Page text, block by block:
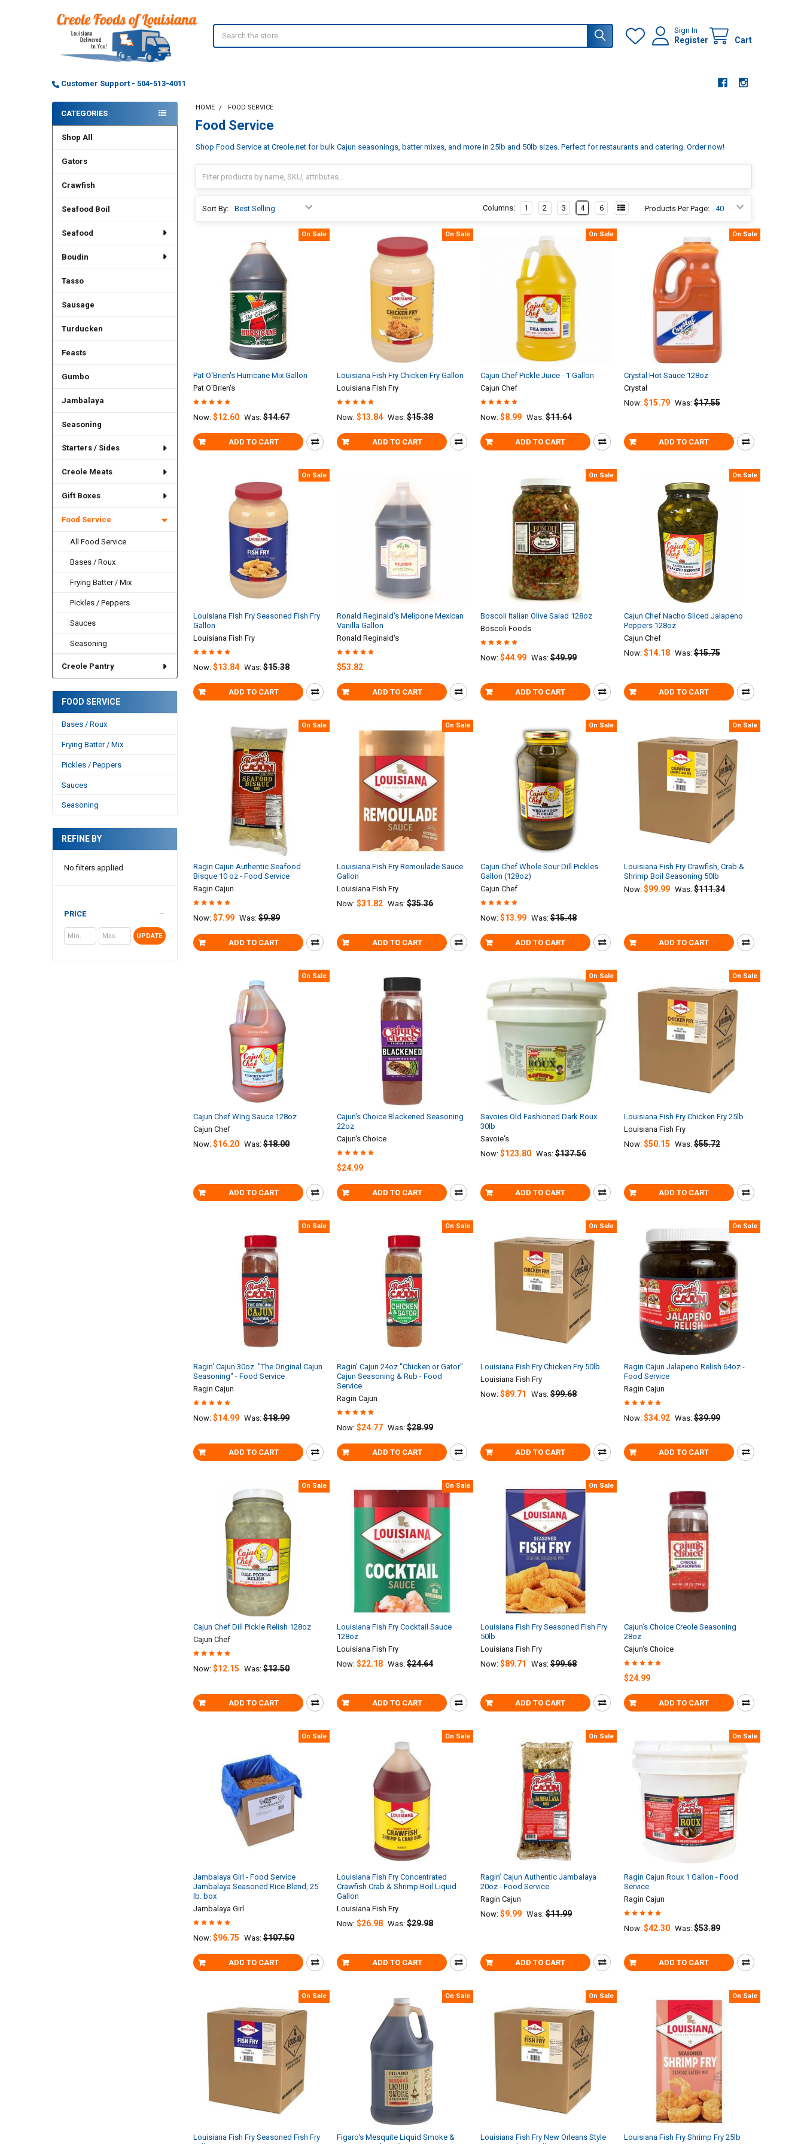
Sign In
Register Cart
Customer Support - 504-513-4011
Sidebar
CATEGORIES
Shop All
Gators
Crawfish
Seafood Boil
Seafood
Boudin
Tasso
Sausage
Turducken
Feasts
Gumbo
Jambalaya
Seasoning
Starters / Sides
Creole Meats
Gift Boxes
Food Service
All Food Service
Bases / Roux
Frying Batter / Mix
Pickles / Peppers
Sauces
Seasoning
Creole Pantry
FOOD SERVICE
Bases / Roux
Frying Batter / Mix
Pickles / Peppers
Sauces
Seasoning
REFINE BY
No filters applied
PRICE
UPDATE
HOME FOOD SERVICE
Food Service
Shop Food Service at Creole.net for bulk Cajun seasonings, batter mixes, and more in 25lb and 50lb sizes. Perfect for restaurants and catering. Order now!
Sort By: Products Per Page:
Columns: 1 2 3 4 6
On Sale
ADD TO CART
Pat O'Brien's Hurricane Mix Gallon
Pat O'Brien's
Now:$12.60 Was: $14.67
On Sale
ADD TO CART
Louisiana Fish Fry Chicken Fry Gallon
Louisiana Fish Fry
Now:$13.84 Was: $15.38
On Sale
ADD TO CART
Cajun Chef Pickle Juice - 1 Gallon
Cajun Chef
Now: $8.99 Was: $11.64
On Sale
ADD TO CART
Crystal Hot Sauce 128oz
Crystal
Now: $15.79 Was: $17.55
On Sale
ADD TO CART
Louisiana Fish Fry Seasoned Fish Fry
Gallon
Louisiana Fish Fry
Now:$13.84 Was: $15.38
ADD TO CART
Ronald Reginald's Melipone Mexican
Vanilla Gallon
Ronald Reginald's
$53.82
On Sale
ADD TO CART
Boscoli Italian Olive Salad 128oz
Boscoli Foods
Now: $44.99 Was: $49.99
On Sale
ADD TO CART
Cajun Chef Nacho Sliced Jalapeno
Peppers 128oz
Cajun Chef
Now: $14.18 Was: $15.75
On Sale
ADD TO CART
Ragin Cajun Authentic Seafood
Bisque 10 oz - Food Service
Ragin Cajun
Now:$7.99 Was: $9.89
On Sale
ADD TO CART
Louisiana Fish Fry Remoulade Sauce
Gallon
Louisiana Fish Fry
Now:$31.82 Was: $35.36
On Sale
ADD TO CART
Cajun Chef Whole Sour Dill Pickles
Gallon (128oz)
Cajun Chef
Now: $13.99 Was: $15.48
On Sale
ADD TO CART
Louisiana Fish Fry Crawfish, Crab &
Shrimp Boil Seasoning 50lb
Now: $99.99 Was: $111.34
On Sale
ADD TO CART
Cajun Chef Wing Sauce 128oz
Cajun Chef
Now:$16.20 Was: $18.00
ADD TO CART
Cajun's Choice Blackened Seasoning
22oz
Cajun's Choice
$24.99
On Sale
ADD TO CART
Savoies Old Fashioned Dark Roux
30lb
Savoie's
Now: $123.80 Was: $137.56
On Sale
ADD TO CART
Louisiana Fish Fry Chicken Fry 25lb
Louisiana Fish Fry
Now: $50.15 Was: $55.72
On Sale
ADD TO CART
Ragin' Cajun 30oz. "The Original Cajun
Seasoning" - Food Service
Ragin Cajun
Now:$14.99 Was: $18.99
On Sale
ADD TO CART
Ragin' Cajun 24oz "Chicken or Gator"
Cajun Seasoning & Rub - Food
Service
Ragin Cajun
Now:$24.77 Was: $28.99
On Sale
ADD TO CART
Louisiana Fish Fry Chicken Fry 50lb
Louisiana Fish Fry
Now: $89.71 Was: $99.68
On Sale
ADD TO CART
Ragin Cajun Jalapeno Relish 64oz -
Food Service
Ragin Cajun
Now: $34.92 Was: $39.99
On Sale
ADD TO CART
Cajun Chef Dill Pickle Relish 128oz
Cajun Chef
Now:$12.15 Was: $13.50
On Sale
ADD TO CART
Louisiana Fish Fry Cocktail Sauce
128oz
Louisiana Fish Fry
Now:$22.18 Was: $24.64
On Sale
ADD TO CART
Louisiana Fish Fry Seasoned Fish Fry
50lb
Louisiana Fish Fry
Now: $89.71 Was: $99.68
ADD TO CART
Cajun's Choice Creole Seasoning
28oz
Cajun's Choice
$24.99
On Sale
ADD TO CART
Jambalaya Girl - Food Service
Jambalaya Seasoned Rice Blend, 25
lb. box
Jambalaya Girl
Now:$96.75 Was: $107.50
On Sale
ADD TO CART
Louisiana Fish Fry Concentrated
Crawfish Crab & Shrimp Boil Liquid
Gallon
Louisiana Fish Fry
Now:$26.98 Was: $29.98
On Sale
ADD TO CART
Ragin’ Cajun Authentic Jambalaya
20oz - Food Service
Ragin Cajun
Now: $9.99 Was: $11.99
On Sale
ADD TO CART
Ragin Cajun Roux 1 Gallon - Food
Service
Ragin Cajun
Now: $42.30 Was: $53.89
On Sale
Louisiana Fish Fry Seasoned Fish Fry
On Sale
Figaro's Mesquite Liquid Smoke &
On Sale
Louisiana Fish Fry New Orleans Style
On Sale
Louisiana Fish Fry Shrimp Fry 25lb